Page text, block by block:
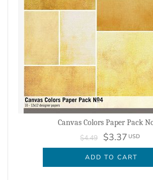
Canvas Colors Paper Pack
$4.49 $3.37 USD
ADD TO CART